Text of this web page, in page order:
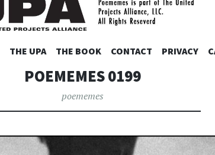
SKIP
CONTENT
THE UPA THE BOOK CONTACT PRIVACY
POEMEMES 0199
poememes